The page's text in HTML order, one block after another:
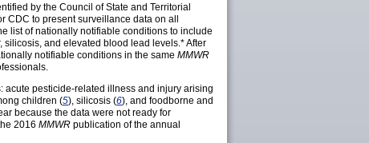
by the Council of State and Territorial
CDC to present surveillance data on all
list of nationally notifiable conditions to include
and elevated blood lead levels.* After
notifiable conditions in the same MMWR
pesticide-related illness and injury arising
children (5), silicosis (6), and foodborne and
because the data were not ready for
2016 MMWR publication of the annual